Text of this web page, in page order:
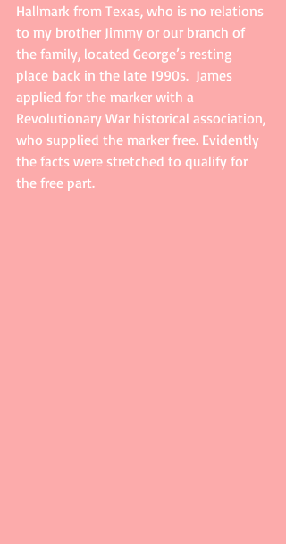
Hallmark from Texas, who is no relations
to my brother Jimmy or our branch of
the family, located George’s resting
place back in the late 1990s.  James
applied for the marker with a
Revolutionary War historical association,
who supplied the marker free. Evidently
the facts were stretched to qualify for
the free part.